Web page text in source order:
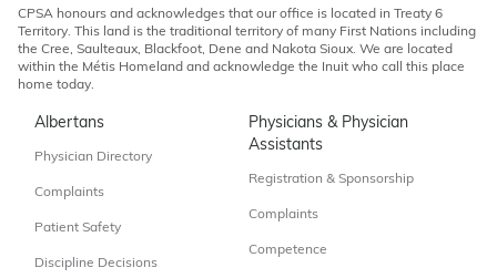
CPSA honours and acknowledges that our office is located in Treaty 6
Territory. This land is the traditional territory of many First Nations including
the Cree, Saulteaux, Blackfoot, Dene and Nakota Sioux. We are located
within the Métis Homeland and acknowledge the Inuit who call this place
home today.
Albertans
Physician Directory
Complaints
Patient Safety
Discipline Decisions
Physicians & Physician
Assistants
Registration & Sponsorship
Complaints
Competence